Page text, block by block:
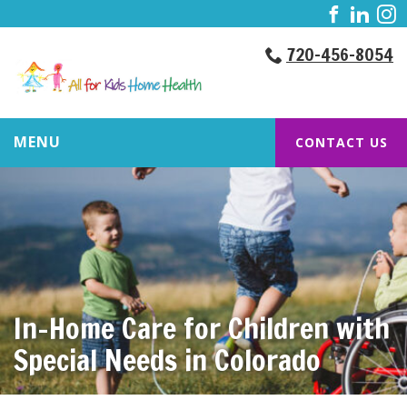
720-456-8054
MENU CONTACT US
In-Home Care for Children with
Special Needs in Colorado